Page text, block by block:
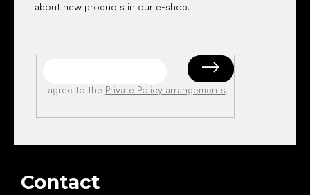
about new products in our e-shop.
I agree to the Private Policy arrangements.
Contact